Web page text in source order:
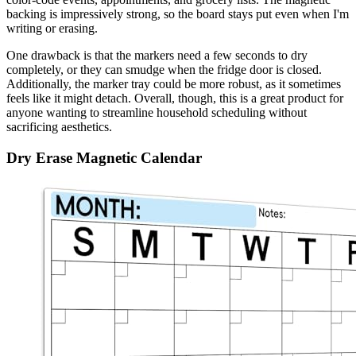
backing is impressively strong, so the board stays put even when I'm
writing or erasing.
One drawback is that the markers need a few seconds to dry
completely, or they can smudge when the fridge door is closed.
Additionally, the marker tray could be more robust, as it sometimes
feels like it might detach. Overall, though, this is a great product for
anyone wanting to streamline household scheduling without
sacrificing aesthetics.
Dry Erase Magnetic Calendar